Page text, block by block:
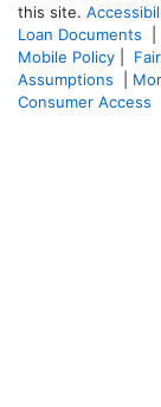
this site.
Loan Documents
Mobile Policy
Assumptions
Consumer Access